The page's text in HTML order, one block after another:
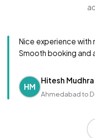
Nice experience with
Smooth booking and
HM
Hitesh Mudhra
Ahmedabad to